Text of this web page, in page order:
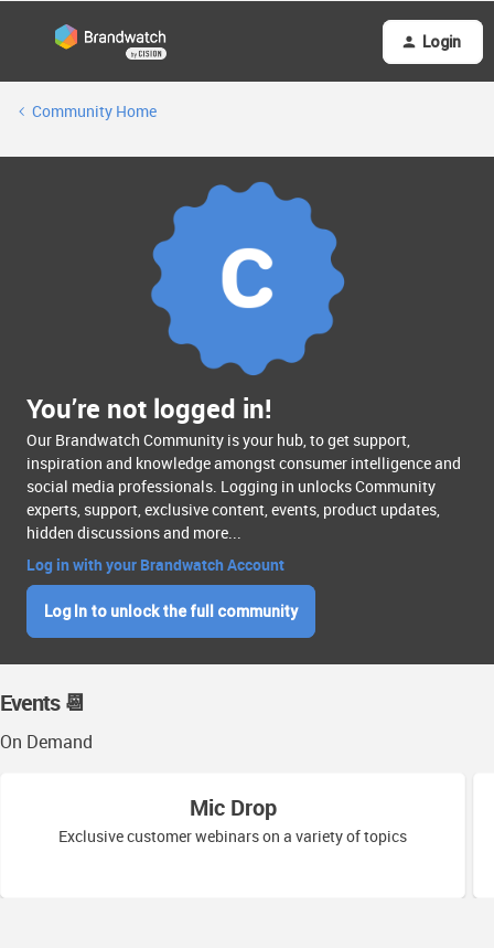
Login
Community Home
You’re not logged in!
Our Brandwatch Community is your hub, to get support,
inspiration and knowledge amongst consumer intelligence and
social media professionals. Logging in unlocks Community
experts, support, exclusive content, events, product updates,
hidden discussions and more...
Log in with your Brandwatch Account
Log In to unlock the full community
Events 📆
On Demand
Mic Drop
Exclusive customer webinars on a variety of topics